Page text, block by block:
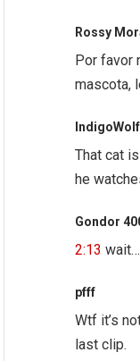
Rossy
Por favor
mascota,
IndigoWolf
That cat
he
Gondor
2:13
pfff
Wtf it’s
last clip.